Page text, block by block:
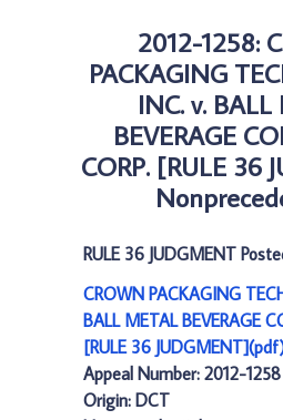
2012-1258:
PACKAGING
INC. v.
BEVERAGE
CORP. [RULE 36
RULE 36 JUDGMENT
CROWN PACKAGING
BALL METAL BEVERAGE
[RULE 36
Appeal Number: 2012-1258
Origin: DCT